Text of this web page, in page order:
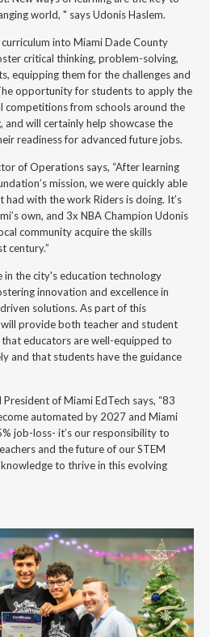
world, " says Udonis Haslem.
into Miami Dade County
critical thinking, problem-solving,
equipping them for the challenges and
opportunity for students to apply the
competitions from schools around the
will certainly help showcase the
readiness for advanced future jobs.
of Operations says, “After learning
mission, we were quickly able
with the work Riders is doing. It’s
own, and 3x NBA Champion Udonis
community acquire the skills
century.”
in the city's education technology
innovation and excellence in
solutions. As part of this
provide both teacher and student
educators are well-equipped to
and that students have the guidance
of Miami EdTech says, “83
automated by 2027 and Miami
job-loss- it’s our responsibility to
and the future of our STEM
to thrive in this evolving